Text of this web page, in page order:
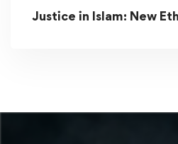
Justice in Islam: New